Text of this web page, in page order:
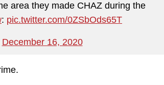
area they made CHAZ during the
: pic.twitter.com/0ZSbOds65T
December 16, 2020